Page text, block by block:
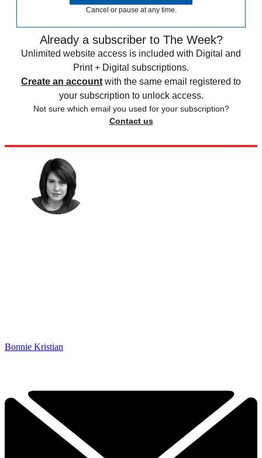
Cancel or pause at any time.
Already a subscriber to The Week?
Unlimited website access is included with Digital and
Print + Digital subscriptions.
Create an account with the same email registered to
your subscription to unlock access.
Not sure which email you used for your subscription?
Contact us
Bonnie Kristian